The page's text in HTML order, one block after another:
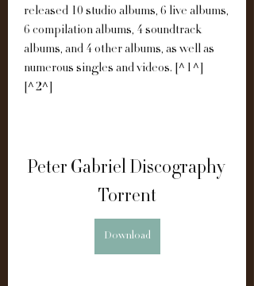
released 10 studio albums, 6 live albums,
6 compilation albums, 4 soundtrack
albums, and 4 other albums, as well as
numerous singles and videos. [^1^]
[^2^]
Peter Gabriel Discography
Torrent
Download